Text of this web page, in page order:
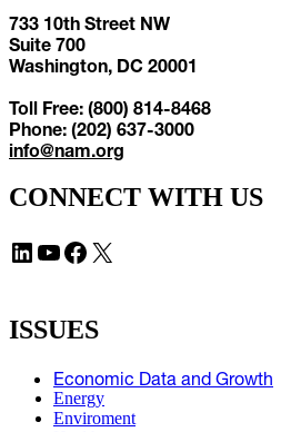
733 10th Street NW
Suite 700
Washington, DC 20001
Toll Free: (800) 814-8468
Phone: (202) 637-3000
info@nam.org
CONNECT WITH US
LinkedIn YouTube Facebook X
ISSUES
Economic Data and Growth
Energy
Enviroment